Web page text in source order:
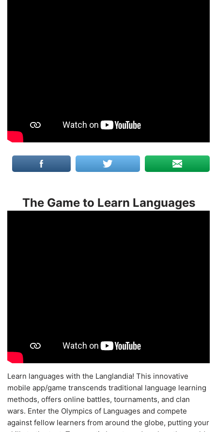
The Game to Learn Languages
Learn languages with the Langlandia! This innovative
mobile app/game transcends traditional language learning
methods, offers online battles, tournaments, and clan
wars. Enter the Olympics of Languages and compete
against fellow learners from around the globe, putting your